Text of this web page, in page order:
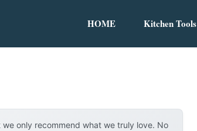
HOME Kitchen Tools
only recommend what we truly love. No